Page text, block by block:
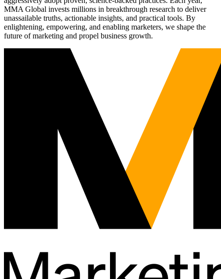
MMA Global invests millions in breakthrough research to deliver
unassailable truths, actionable insights, and practical tools. By
enlightening, empowering, and enabling marketers, we shape the
future of marketing and propel business growth.